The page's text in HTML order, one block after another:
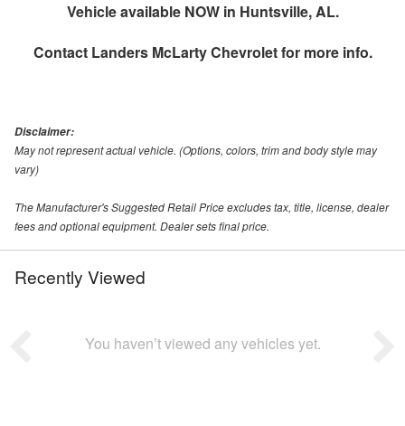
Vehicle available NOW in Huntsville, AL.
Contact Landers McLarty Chevroletfor more info.
Disclaimer:
May not represent actual vehicle. (Options, colors, trim and body style may
vary)
The Manufacturer's Suggested Retail Price excludes tax, title, license, dealer
fees and optional equipment. Dealer sets final price.
Recently Viewed
You haven’t viewed any vehicles yet.